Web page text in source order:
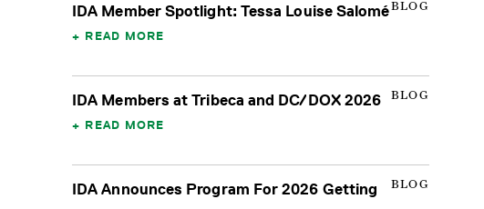
BLOG
IDA Member Spotlight: Tessa Louise Salomé
READ MORE
BLOG
IDA Members at Tribeca and DC/DOX 2026
READ MORE
BLOG
IDA Announces Program For 2026 Getting